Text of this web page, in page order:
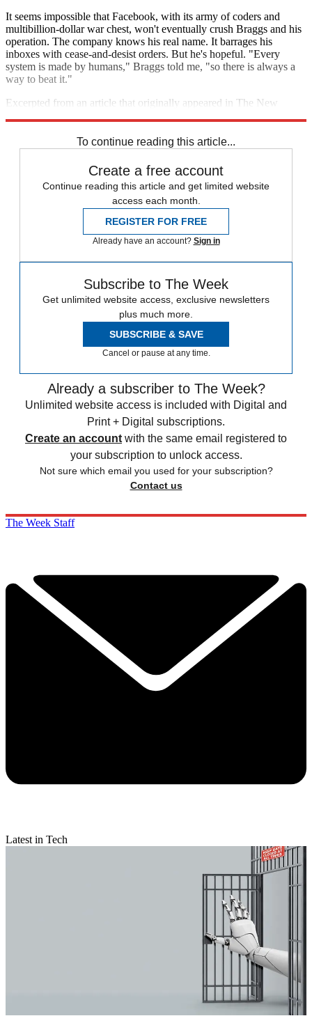
It seems impossible that Facebook, with its army of coders and
multibillion-dollar war chest, won't eventually crush Braggs and his
operation. The company knows his real name. It barrages his
inboxes with cease-and-desist orders. But he's hopeful. "Every
system is made by humans," Braggs told me, "so there is always a
way to beat it."
Excerpted from an article that originally appeared in The New
To continue reading this article...
Create a free account
Continue reading this article and get limited website
access each month.
REGISTER FOR FREE
Already have an account? Sign in
Subscribe to The Week
Get unlimited website access, exclusive newsletters
plus much more.
SUBSCRIBE & SAVE
Cancel or pause at any time.
Already a subscriber to The Week?
Unlimited website access is included with Digital and
Print + Digital subscriptions.
Create an account with the same email registered to
your subscription to unlock access.
Not sure which email you used for your subscription?
Contact us
The Week Staff
Latest in Tech